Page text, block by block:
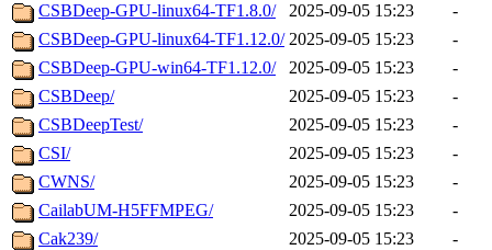
CSBDeep-GPU-linux64-TF1.8.0/
2025-09-05 15:23
-
CSBDeep-GPU-linux64-TF1.12.0/ 2025-09-05 15:23
-
CSBDeep-GPU-win64-TF1.12.0/
2025-09-05 15:23
-
CSBDeep/
2025-09-05 15:23
-
CSBDeepTest/
2025-09-05 15:23
-
CSI/
2025-09-05 15:23
-
CWNS/
2025-09-05 15:23
-
CailabUM-H5FFMPEG/
2025-09-05 15:23
-
Cak239/
2025-09-05 15:23
-